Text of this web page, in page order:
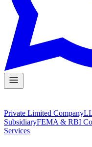
Private Limited Company
SubsidiaryFEMA & RBI
Services